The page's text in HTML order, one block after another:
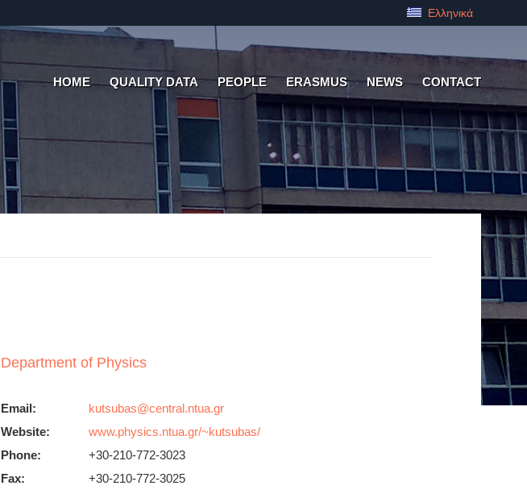
Ελληνικά
HOME QUALITY DATA PEOPLE ERASMUS NEWS CONTACT
Department of Physics
Email:
Website:
www.physics.ntua.gr/~kutsubas/
Phone:
+30-210-772-3023
Fax:
+30-210-772-3025